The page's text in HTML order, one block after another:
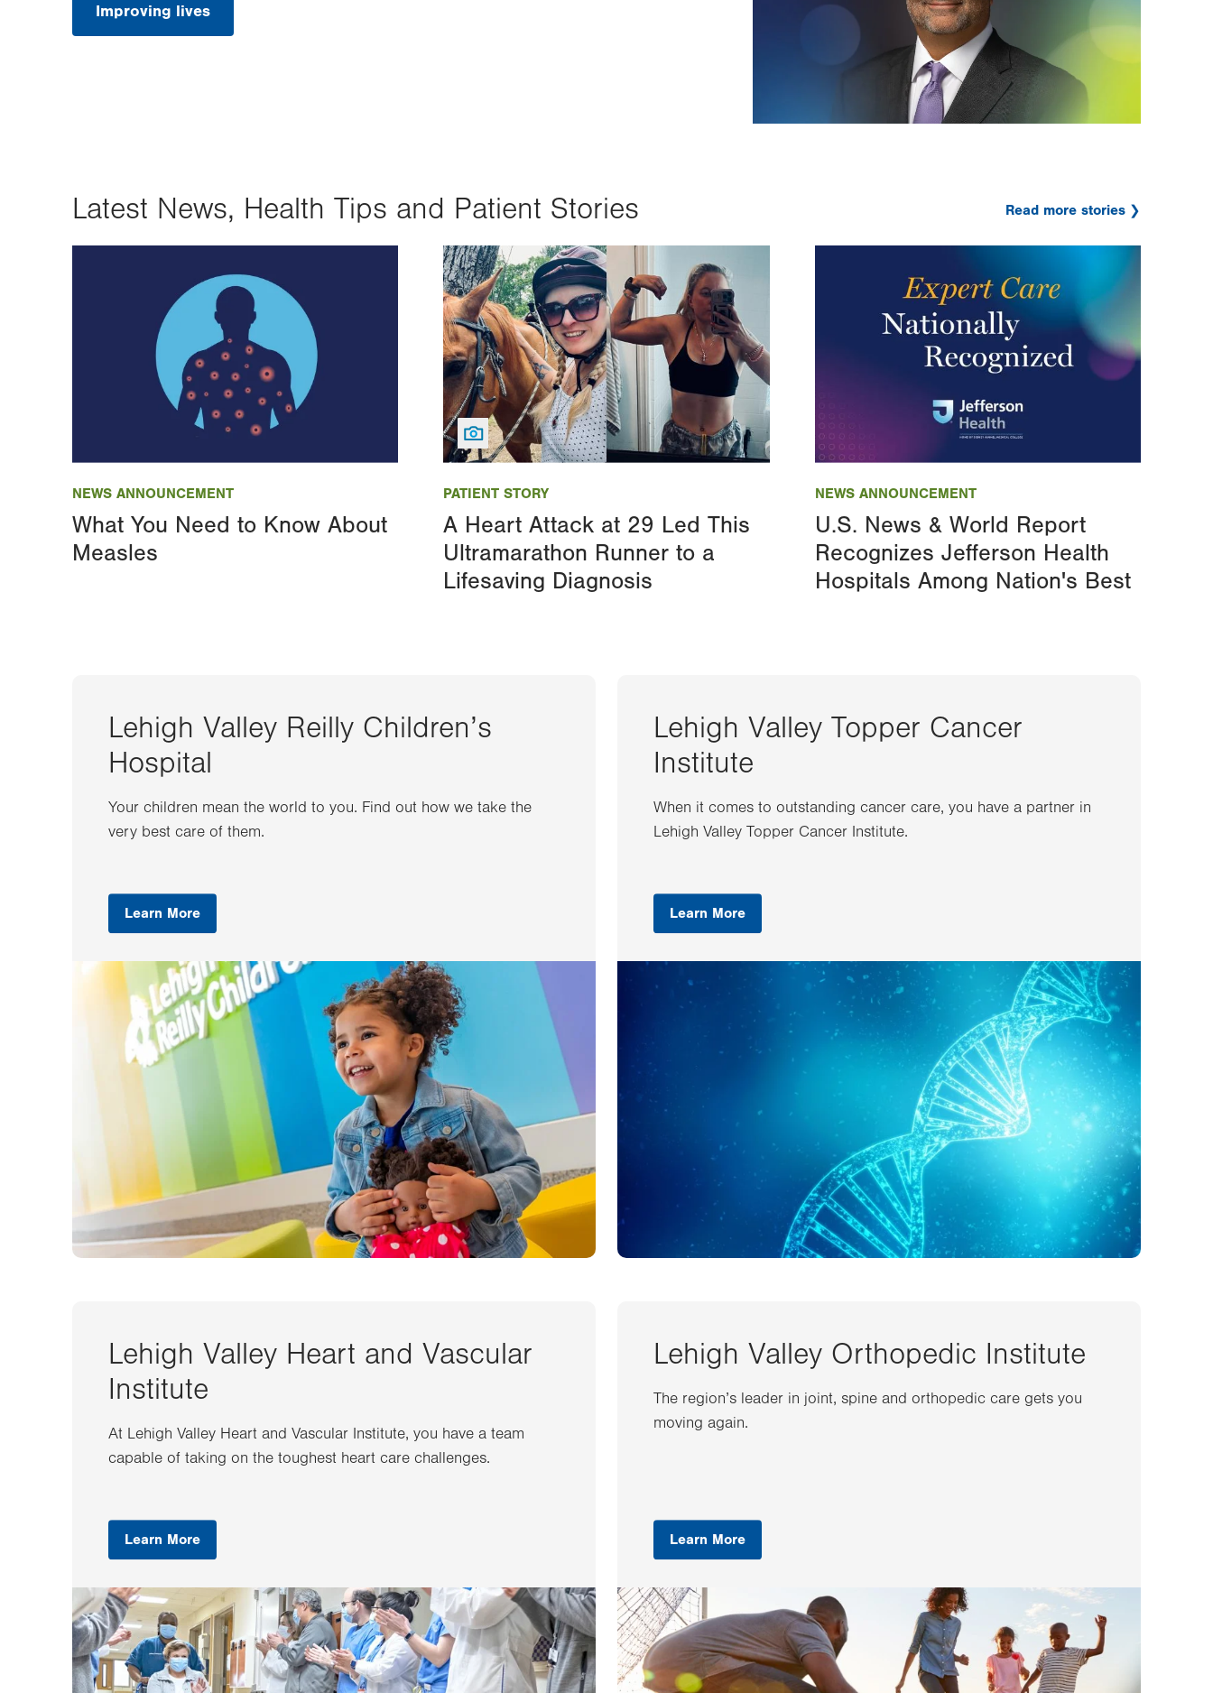
Improving lives
Latest News, Health Tips and Patient Stories Read more stories
NEWS ANNOUNCEMENT
What You Need to Know About
Measles
PATIENT STORY
A Heart Attack at 29 Led This
Ultramarathon Runner to a
Lifesaving Diagnosis
NEWS ANNOUNCEMENT
U.S. News & World Report
Recognizes Jefferson Health
Hospitals Among Nation's Best
Lehigh Valley Reilly Children’s
Hospital
Your children mean the world to you. Find out how we take the
very best care of them.
Learn More
Lehigh Valley Topper Cancer
Institute
When it comes to outstanding cancer care, you have a partner in
Lehigh Valley Topper Cancer Institute.
Learn More
Lehigh Valley Heart and Vascular
Institute
At Lehigh Valley Heart and Vascular Institute, you have a team
capable of taking on the toughest heart care challenges.
Learn More
Lehigh Valley Orthopedic Institute
The region’s leader in joint, spine and orthopedic care gets you
moving again.
Learn More